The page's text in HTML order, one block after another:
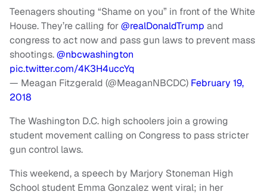
Teenagers shouting “Shame on you” in front of the White
House. They’re calling for@realDonaldTrump and
congress to act now and pass gun laws to prevent mass
shootings.@nbcwashington
pic.twitter.com/4K3H4uccYq
— Meagan Fitzgerald (@MeaganNBCDC) February 19,
2018
The Washington D.C. high schoolers join a growing
student movement calling on Congress to pass stricter
gun control laws.
This weekend, a speech by Marjory Stoneman High
School student Emma Gonzalez went viral; in her